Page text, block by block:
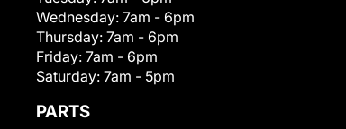
Wednesday: 7am - 6pm
Thursday: 7am - 6pm
Friday: 7am - 6pm
Saturday: 7am - 5pm
PARTS